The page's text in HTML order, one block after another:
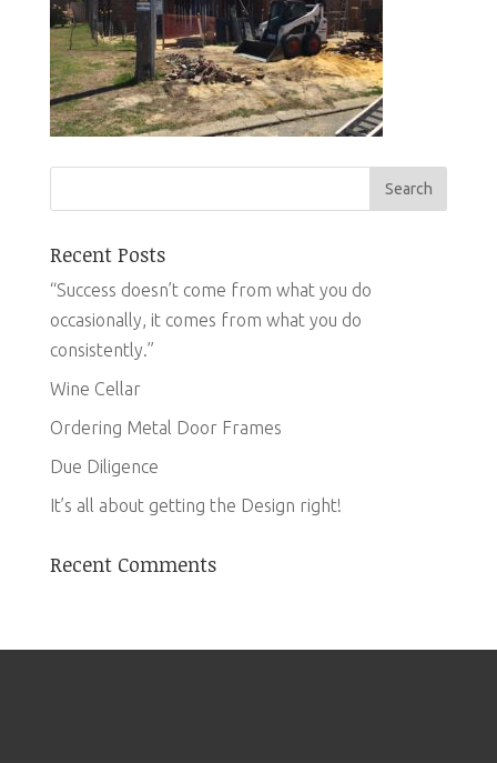
Recent Posts
“Success doesn’t come from what you do
occasionally, it comes from what you do
consistently.”
Wine Cellar
Ordering Metal Door Frames
Due Diligence
It’s all about getting the Design right!
Recent Comments